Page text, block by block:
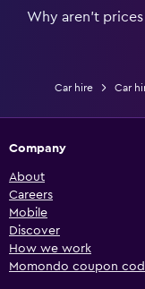
Why aren’t
Car hire Car
Company
About
Careers
Mobile
Discover
How we work
Momondo coupon